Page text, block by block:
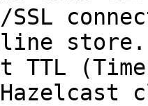
SSL
store.
TTL